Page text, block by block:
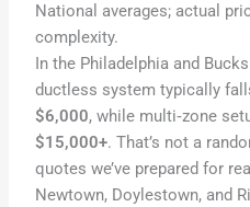
National averages; actual
complexity.
In the Philadelphia and
ductless system typically
$6,000, while multi‑zone
$15,000+. That’s not a
quotes we’ve prepared for
Newtown, Doylestown, and